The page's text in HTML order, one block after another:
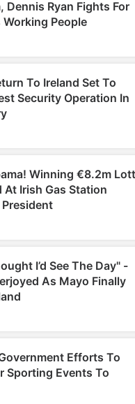
information about your
advertising and
it with other information